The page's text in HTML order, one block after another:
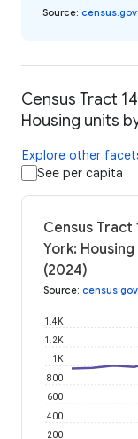
Source: census.gov
Census Tract
Housing units
Explore other
See per capita
Census Tract
York:
(2024)
Source: census.gov
200
400
600
800
1K
1.2K
1.4K